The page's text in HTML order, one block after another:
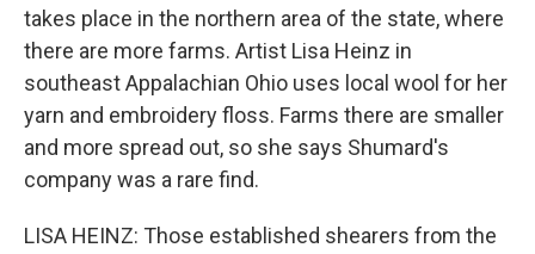
takes place in the northern area of the state, where
there are more farms. Artist Lisa Heinz in
southeast Appalachian Ohio uses local wool for her
yarn and embroidery floss. Farms there are smaller
and more spread out, so she says Shumard's
company was a rare find.
LISA HEINZ: Those established shearers from the